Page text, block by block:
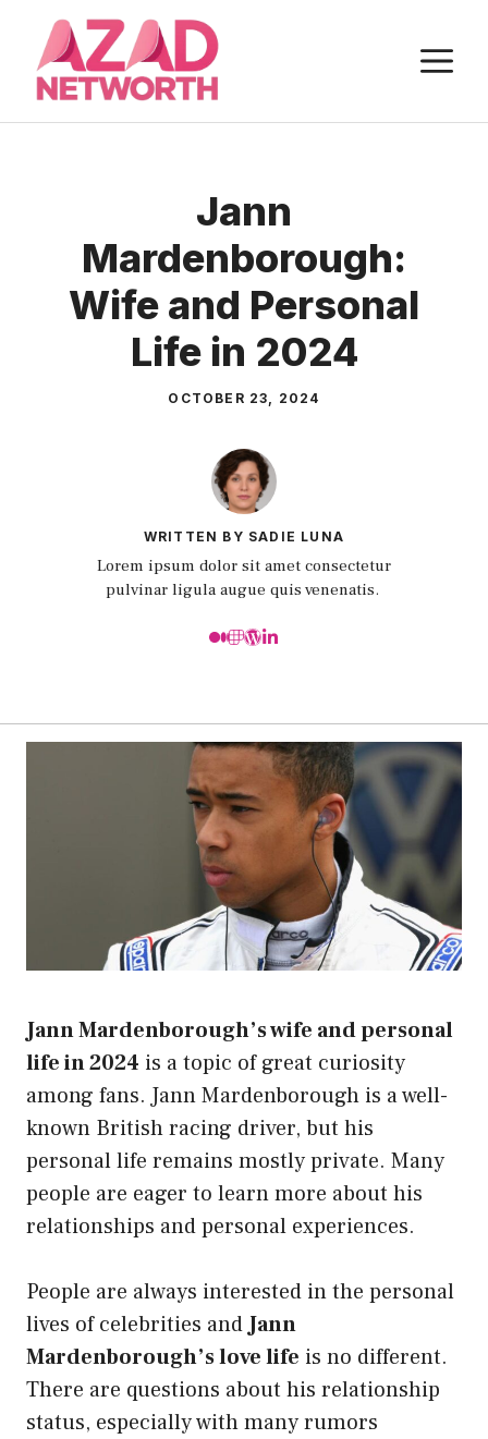
content
Jann
Mardenborough:
Wife and Personal
Life in 2024
OCTOBER 23, 2024
WRITTEN BY SADIE LUNA
Lorem ipsum dolor sit amet consectetur
pulvinar ligula augue quis venenatis.
Jann Mardenborough’s wife and personal
life in 2024 is a topic of great curiosity
among fans. Jann Mardenborough is a well-
known British racing driver, but his
personal life remains mostly private. Many
people are eager to learn more about his
relationships and personal experiences.
People are always interested in the personal
lives of celebrities andJann
Mardenborough’s love life is no different.
There are questions about his relationship
status, especially with many rumors